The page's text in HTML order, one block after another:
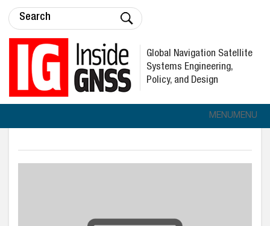
Global Navigation Satellite
Systems Engineering,
Policy, and Design
MENUMENU